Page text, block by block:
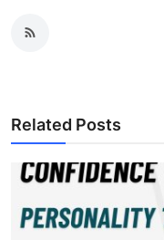
Related Posts